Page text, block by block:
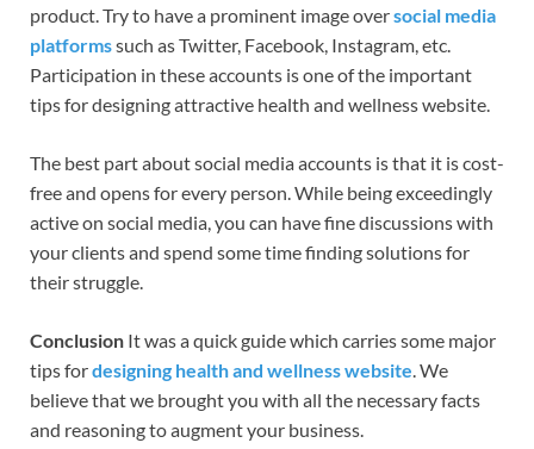
product. Try to have a prominent image oversocial media
platformssuch as Twitter, Facebook, Instagram, etc.
Participation in these accounts is one of the important
tips for designing attractive health and wellness website.
The best part about social media accounts is that it is cost-
free and opens for every person. While being exceedingly
active on social media, you can have fine discussions with
your clients and spend some time finding solutions for
their struggle.
Conclusion It was a quick guide which carries some major
tips fordesigning health and wellness website. We
believe that we brought you with all the necessary facts
and reasoning to augment your business.